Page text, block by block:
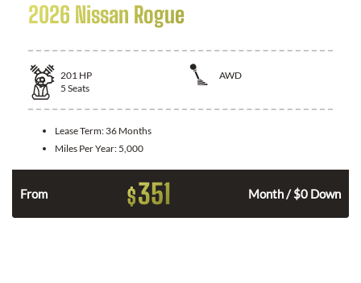
2026 Nissan Rogue
201 HP
AWD
5 Seats
Lease Term: 36 Months
Miles Per Year: 5,000
From $351 Month / $0 Down